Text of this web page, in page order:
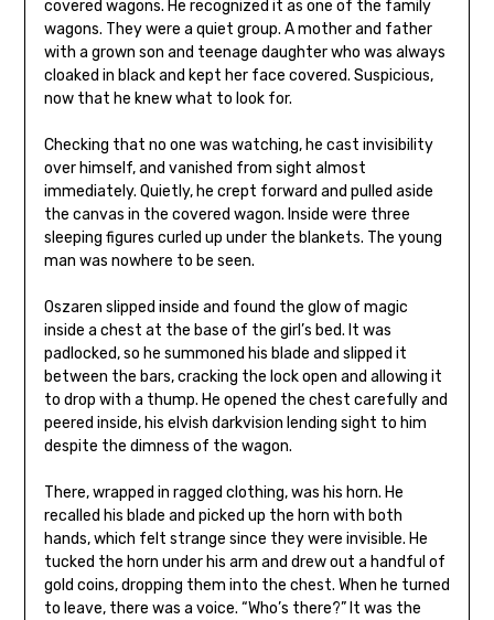
covered wagons. He recognized it as one of the family
wagons. They were a quiet group. A mother and father
with a grown son and teenage daughter who was always
cloaked in black and kept her face covered. Suspicious,
now that he knew what to look for.
Checking that no one was watching, he cast invisibility
over himself, and vanished from sight almost
immediately. Quietly, he crept forward and pulled aside
the canvas in the covered wagon. Inside were three
sleeping figures curled up under the blankets. The young
man was nowhere to be seen.
Oszaren slipped inside and found the glow of magic
inside a chest at the base of the girl’s bed. It was
padlocked, so he summoned his blade and slipped it
between the bars, cracking the lock open and allowing it
to drop with a thump. He opened the chest carefully and
peered inside, his elvish darkvision lending sight to him
despite the dimness of the wagon.
There, wrapped in ragged clothing, was his horn. He
recalled his blade and picked up the horn with both
hands, which felt strange since they were invisible. He
tucked the horn under his arm and drew out a handful of
gold coins, dropping them into the chest. When he turned
to leave, there was a voice. “Who’s there?” It was the